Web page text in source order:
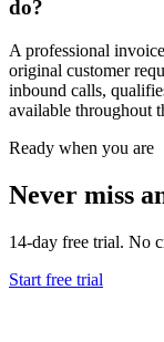
do?
A professional
original customer
inbound calls,
available throughout
Ready when you are
Never miss
14-day free trial. No
Start free trial